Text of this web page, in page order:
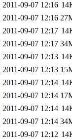
2011-09-07 12:16
2011-09-07 12:16
2011-09-07 12:17
2011-09-07 12:17
2011-09-07 12:13
2011-09-07 12:13
2011-09-07 12:14
2011-09-07 12:14
2011-09-07 12:14
2011-09-07 12:14
2011-09-07 12:12